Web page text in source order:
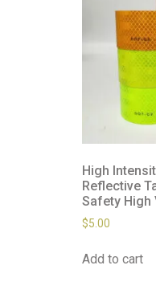
High
Reflective
Safety High
$5.00
Add to cart